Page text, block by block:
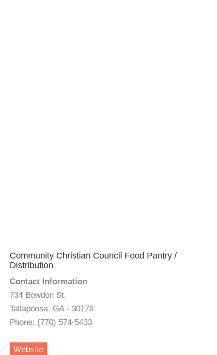
Community Christian Council Food Pantry /
Distribution
Contact Information
734 Bowdon St.
Tallapoosa, GA - 30176
Phone: (770) 574-5433
Website